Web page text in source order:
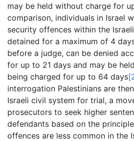
may be held without charge for
comparison, individuals in Israel
security offences within the
detained for a maximum of 4
before a judge, can be denied
for up to 21 days and may be
being charged for up to 64 days
interrogation Palestinians are
Israeli civil system for trial, a
prosecutors to seek higher
defendants based on the principle
offences are less common in the